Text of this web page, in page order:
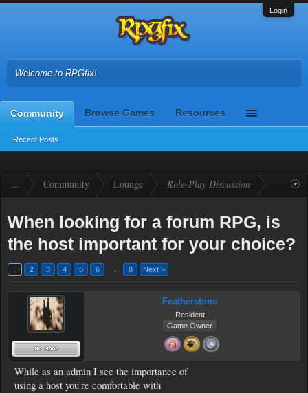
Login
Welcome to RPGfix!
Community
Recent Posts
Browse Games Resources
... Community Lounge Role-Play Discussion
When looking for a forum RPG, is
the host important for your choice?
1 2 3 4 5 6 → 8 Next >
Featherstone
Resident
Game Owner
While as an admin I see the importance of
using a host you're comfortable with